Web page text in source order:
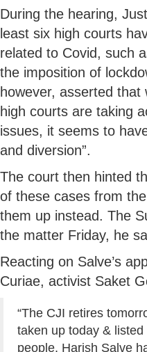
During the hearing,
least six high courts
related to Covid, such
the imposition of
however, asserted
high courts are taking
issues, it seems to
and diversion”.
The court then hinted
of these cases from
them up instead. The
the matter Friday, he
Reacting on Salve’s
Curiae, activist Saket
“The CJI retires
taken up today &
people, Harish Salve